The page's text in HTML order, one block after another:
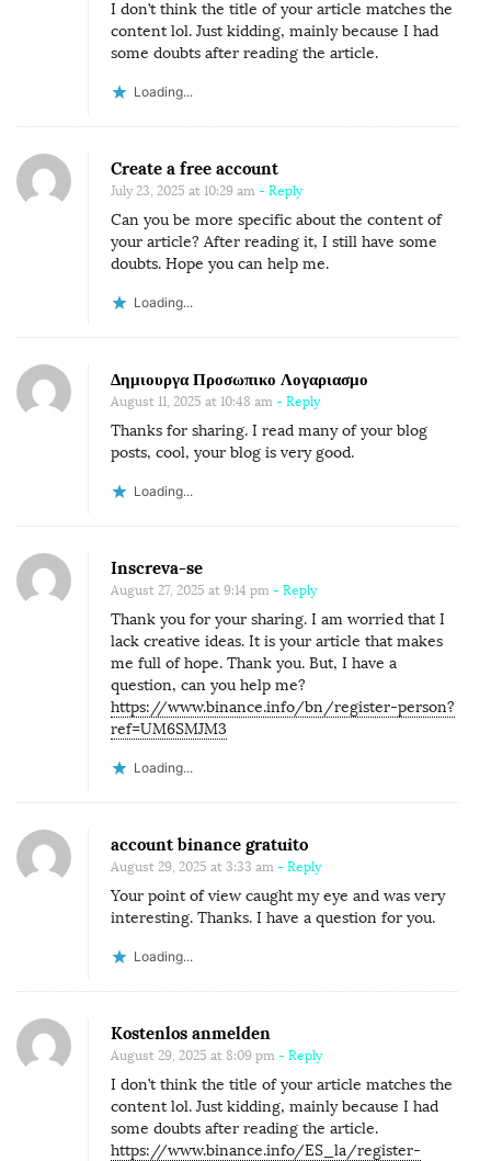
I don’t think the title of your article matches the
content lol. Just kidding, mainly because I had
some doubts after reading the article.
Loading...
Create a free account
July 23, 2025 at 10:29 am - Reply
Can you be more specific about the content of
your article? After reading it, I still have some
doubts. Hope you can help me.
Loading...
Δημιουργα Προσωπικο Λογαριασμο
August 11, 2025 at 10:48 am - Reply
Thanks for sharing. I read many of your blog
posts, cool, your blog is very good.
Loading...
Inscreva-se
August 27, 2025 at 9:14 pm - Reply
Thank you for your sharing. I am worried that I
lack creative ideas. It is your article that makes
me full of hope. Thank you. But, I have a
question, can you help me?
https://www.binance.info/bn/register-person?
ref=UM6SMJM3
Loading...
account binance gratuito
August 29, 2025 at 3:33 am - Reply
Your point of view caught my eye and was very
interesting. Thanks. I have a question for you.
Loading...
Kostenlos anmelden
August 29, 2025 at 8:09 pm - Reply
I don’t think the title of your article matches the
content lol. Just kidding, mainly because I had
some doubts after reading the article.
https://www.binance.info/ES_la/register-